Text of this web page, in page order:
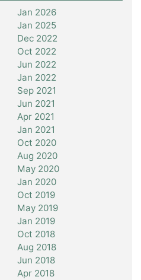
Jan 2026
Jan 2025
Dec 2022
Oct 2022
Jun 2022
Jan 2022
Sep 2021
Jun 2021
Apr 2021
Jan 2021
Oct 2020
Aug 2020
May 2020
Jan 2020
Oct 2019
May 2019
Jan 2019
Oct 2018
Aug 2018
Jun 2018
Apr 2018